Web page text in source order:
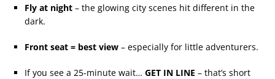
Fly at night – the glowing city scenes hit different in the
dark.
Front seat = best view – especially for little adventurers.
If you see a 25-minute wait… GET IN LINE – that’s short